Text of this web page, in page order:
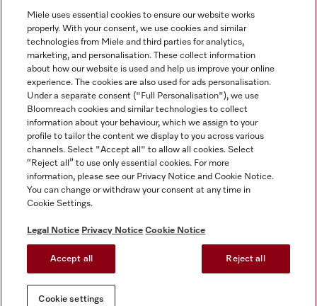
Tax and Legal
General Terms & Conditions
Privacy Notice
Terms Of Use
Modern Slavery Statement
Gender Pay Gap Report
Cookie settings
Miele on Instagram
Miele on Facebook
Miele on Youtube
Miele uses essential cookies to ensure our website works
properly. With your consent, we use cookies and similar
technologies from Miele and third parties for analytics,
marketing, and personalisation. These collect information
about how our website is used and help us improve your online
experience. The cookies are also used for ads personalisation.
Under a separate consent ("Full Personalisation"), we use
Bloomreach cookies and similar technologies to collect
information about your behaviour, which we assign to your
profile to tailor the content we display to you across various
channels. Select "Accept all" to allow all cookies. Select
“Reject all” to use only essential cookies. For more
information, please see our Privacy Notice and Cookie Notice.
You can change or withdraw your consent at any time in
Cookie Settings.
Legal Notice Privacy Notice Cookie Notice
Accept all Reject all
Cookie settings